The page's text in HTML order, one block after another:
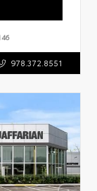
978.372.8551